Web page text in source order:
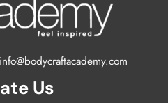
Us